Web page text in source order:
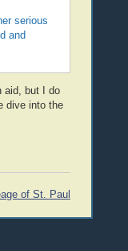
serious
and
aid, but I do
dive into the
of St. Paul